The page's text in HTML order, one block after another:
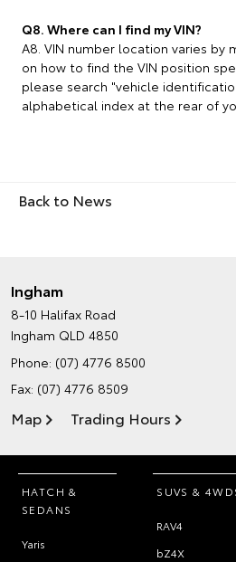
Q8. Where can I find my VIN?
A8. VIN number location varies by
on how to find the VIN position
please search "vehicle
alphabetical index at the rear of
Back to News
Ingham
8-10 Halifax Road
Ingham QLD 4850
Phone: (07) 4776 8500
Fax: (07) 4776 8509
Map Trading Hours
HATCH &
SEDANS
Yaris
SUVS &
RAV4
bZ4X